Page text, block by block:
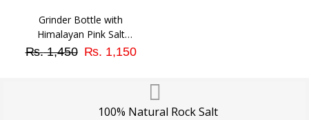
Grinder Bottle with
Himalayan Pink Salt
Granular (Medium Size)
₨ 1,450 Original
₨ 1,150Current
is:
₨ 1,150.
100% Natural Rock Salt